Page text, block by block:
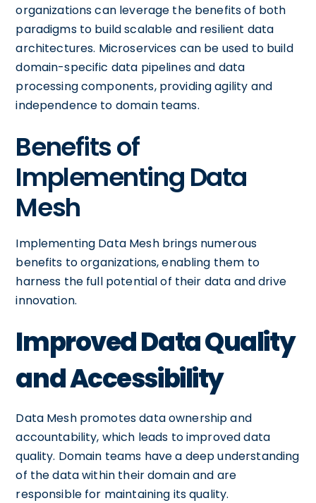
organizations can leverage the benefits of both
paradigms to build scalable and resilient data
architectures. Microservices can be used to build
domain-specific data pipelines and data
processing components, providing agility and
independence to domain teams.
Benefits of
Implementing Data
Mesh
Implementing Data Mesh brings numerous
benefits to organizations, enabling them to
harness the full potential of their data and drive
innovation.
Improved Data Quality
and Accessibility
Data Mesh promotes data ownership and
accountability, which leads to improved data
quality. Domain teams have a deep understanding
of the data within their domain and are
responsible for maintaining its quality.